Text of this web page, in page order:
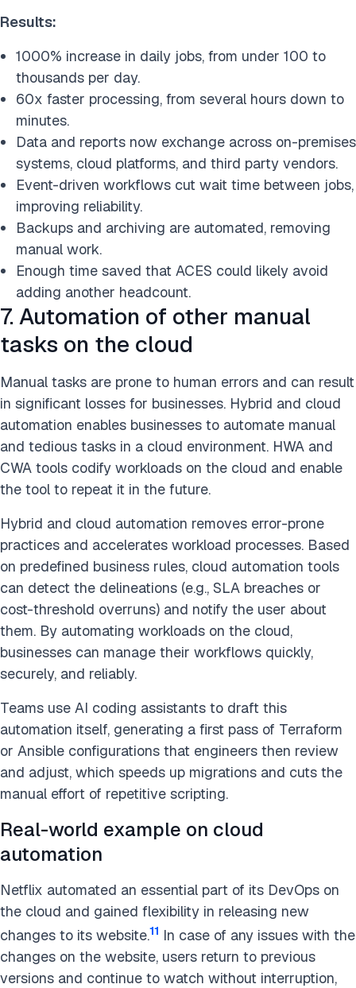
Results:
1000% increase in daily jobs, from under 100 to
thousands per day.
60x faster processing, from several hours down to
minutes.
Data and reports now exchange across on-premises
systems, cloud platforms, and third party vendors.
Event-driven workflows cut wait time between jobs,
improving reliability.
Backups and archiving are automated, removing
manual work.
Enough time saved that ACES could likely avoid
adding another headcount.
7. Automation of other manual
tasks on the cloud
Manual tasks are prone to human errors and can result
in significant losses for businesses. Hybrid and cloud
automation enables businesses to automate manual
and tedious tasks in a cloud environment. HWA and
CWA tools codify workloads on the cloud and enable
the tool to repeat it in the future.
Hybrid and cloud automation removes error-prone
practices and accelerates workload processes. Based
on predefined business rules, cloud automation tools
can detect the delineations (e.g., SLA breaches or
cost-threshold overruns) and notify the user about
them. By automating workloads on the cloud,
businesses can manage their workflows quickly,
securely, and reliably.
Teams use AI coding assistants to draft this
automation itself, generating a first pass of Terraform
or Ansible configurations that engineers then review
and adjust, which speeds up migrations and cuts the
manual effort of repetitive scripting.
Real-world example on cloud
automation
Netflix automated an essential part of its DevOps on
the cloud and gained flexibility in releasing new
changes to its website.11 In case of any issues with the
changes on the website, users return to previous
versions and continue to watch without interruption,